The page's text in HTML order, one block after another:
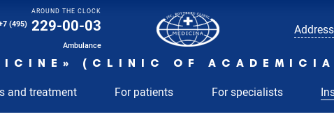
AROUND THE CLOCK
(495) 229-00-03
Ambulance
Address
(CLINIC OF
and treatment For patients For specialists